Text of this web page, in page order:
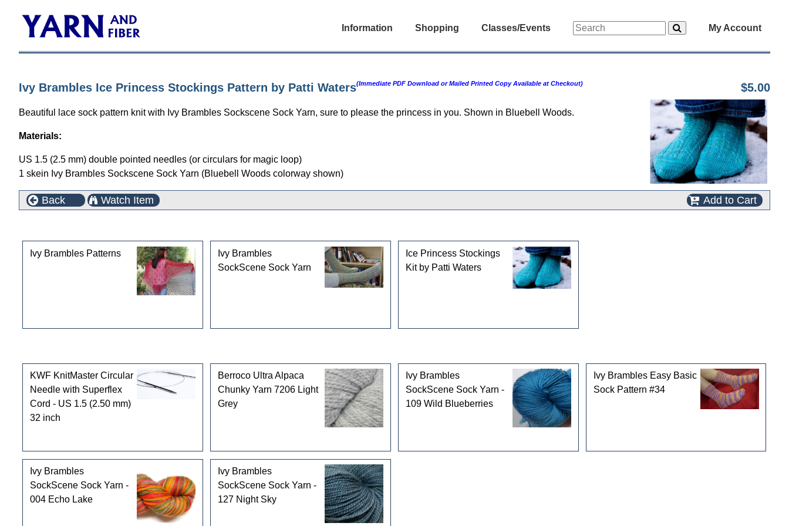
Information Shopping Classes/Events My Account
Ivy Brambles Ice Princess Stockings Pattern by Patti Waters(Immediate PDF Download or Mailed Printed Copy Available at Checkout) $5.00
Beautiful lace sock pattern knit with Ivy Brambles Sockscene Sock Yarn, sure to please the princess in you. Shown in Bluebell Woods.
Materials:
US 1.5 (2.5 mm) double pointed needles (or circulars for magic loop)
1 skein Ivy Brambles Sockscene Sock Yarn (Bluebell Woods colorway shown)
Back Watch Item Add to Cart
Ivy Brambles Patterns
Ivy Brambles
SockScene Sock Yarn
Ice Princess Stockings
Kit by Patti Waters
KWF KnitMaster Circular
Needle with Superflex
Cord - US 1.5 (2.50 mm)
32 inch
Berroco Ultra Alpaca
Chunky Yarn 7206 Light
Grey
Ivy Brambles
SockScene Sock Yarn -
109 Wild Blueberries
Ivy Brambles Easy Basic
Sock Pattern #34
Ivy Brambles
SockScene Sock Yarn -
004 Echo Lake
Ivy Brambles
SockScene Sock Yarn -
127 Night Sky